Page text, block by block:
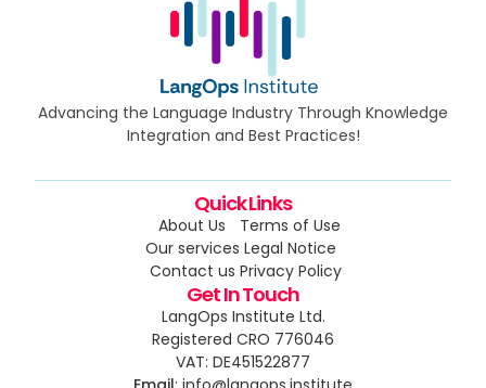
Advancing the Language Industry Through Knowledge
Integration and Best Practices!
Quick Links
About Us
Our services
Contact us
Terms of Use
Legal Notice
Privacy Policy
Get In Touch
LangOps Institute Ltd.
Registered CRO 776046
VAT: DE451522877